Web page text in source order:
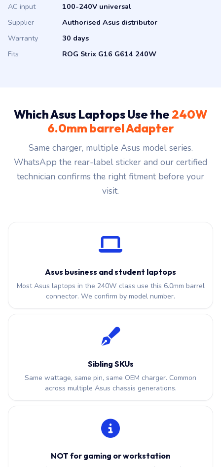
AC input
100-240V universal
Supplier
Authorised Asus distributor
Warranty
30 days
Fits
ROG Strix G16 G614 240W
Which Asus Laptops Use the 240W
6.0mm barrel Adapter
Same charger, multiple Asus model series.
WhatsApp the rear-label sticker and our certified
technician confirms the right fitment before your
visit.
Asus business and student laptops
Most Asus laptops in the 240W class use this 6.0mm barrel
connector. We confirm by model number.
Sibling SKUs
Same wattage, same pin, same OEM charger. Common
across multiple Asus chassis generations.
NOT for gaming or workstation